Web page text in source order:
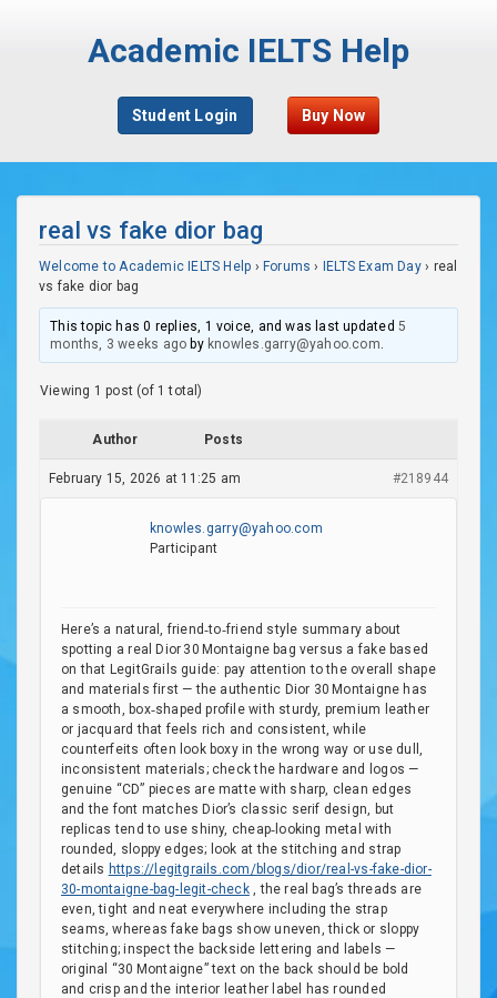
Academic IELTS Help
Student Login Buy Now
real vs fake dior bag
Welcome to Academic IELTS Help › Forums › IELTS Exam Day › real
vs fake dior bag
This topic has 0 replies, 1 voice, and was last updated 5
months, 3 weeks ago by knowles.garry@yahoo.com.
Viewing 1 post (of 1 total)
Author Posts
February 15, 2026 at 11:25 am #218944
knowles.garry@yahoo.com
Participant
Here’s a natural, friend‑to‑friend style summary about
spotting a real Dior 30 Montaigne bag versus a fake based
on that LegitGrails guide: pay attention to the overall shape
and materials first — the authentic Dior 30 Montaigne has
a smooth, box‑shaped profile with sturdy, premium leather
or jacquard that feels rich and consistent, while
counterfeits often look boxy in the wrong way or use dull,
inconsistent materials; check the hardware and logos —
genuine “CD” pieces are matte with sharp, clean edges
and the font matches Dior’s classic serif design, but
replicas tend to use shiny, cheap‑looking metal with
rounded, sloppy edges; look at the stitching and strap
details https://legitgrails.com/blogs/dior/real-vs-fake-dior-
30-montaigne-bag-legit-check, the real bag’s threads are
even, tight and neat everywhere including the strap
seams, whereas fake bags show uneven, thick or sloppy
stitching; inspect the backside lettering and labels —
original “30 Montaigne” text on the back should be bold
and crisp and the interior leather label has rounded